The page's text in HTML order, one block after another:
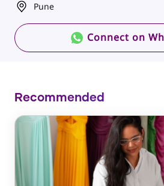
Pune
Connect on
Recommended